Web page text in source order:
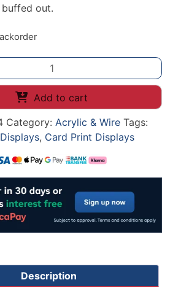
out.
Add to cart
Category: Acrylic & Wire Tags:
, Card Print Displays
Description